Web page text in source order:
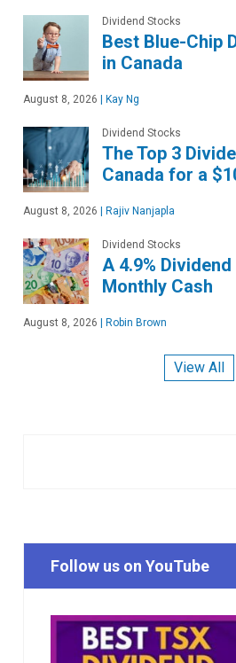
Dividend Stocks
Best Blue-Chip
in Canada
August 8, 2026 | Kay Ng
Dividend Stocks
The Top 3
Canada for a
August 8, 2026 | Rajiv Nanjapla
Dividend Stocks
A 4.9%
Monthly Cash
August 8, 2026 | Robin Brown
View All
Follow us on YouTube